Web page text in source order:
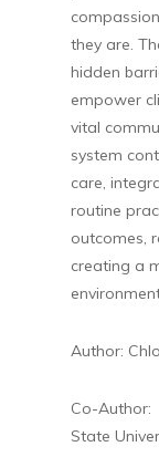
they are.
hidden
empower
vital
system
care,
routine
outcomes,
creating a
Author:
Co-Author:
State